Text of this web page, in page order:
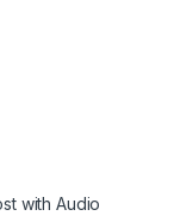
with Audio